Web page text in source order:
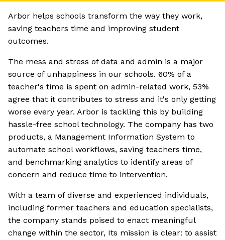
Arbor helps schools transform the way they work,
saving teachers time and improving student
outcomes.
The mess and stress of data and admin is a major
source of unhappiness in our schools. 60% of a
teacher's time is spent on admin-related work, 53%
agree that it contributes to stress and it's only getting
worse every year. Arbor is tackling this by building
hassle-free school technology. The company has two
products, a Management Information System to
automate school workflows, saving teachers time,
and benchmarking analytics to identify areas of
concern and reduce time to intervention.
With a team of diverse and experienced individuals,
including former teachers and education specialists,
the company stands poised to enact meaningful
change within the sector, Its mission is clear: to assist